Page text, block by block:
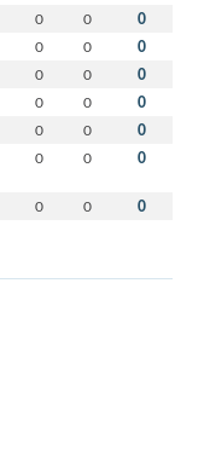
0 0 0
0 0 0
0 0 0
0 0 0
0 0 0
0 0 0
0 0 0